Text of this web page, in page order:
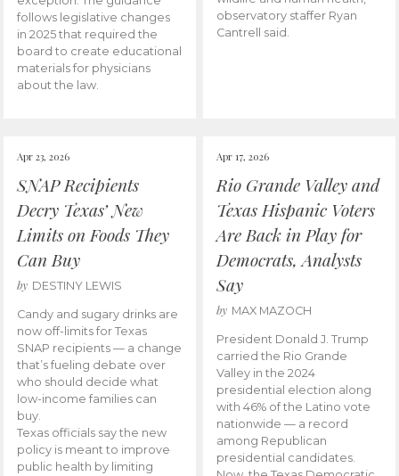
follows legislative changes
in 2025 that required the
board to create educational
materials for physicians
about the law.
observatory staffer Ryan
Cantrell said.
Apr 23, 2026
SNAP Recipients
Decry Texas’ New
Limits on Foods They
Can Buy
by DESTINY LEWIS
Candy and sugary drinks are
now off-limits for Texas
SNAP recipients — a change
that’s fueling debate over
who should decide what
low-income families can
buy.
Texas officials say the new
policy is meant to improve
public health by limiting
Apr 17, 2026
Rio Grande Valley and
Texas Hispanic Voters
Are Back in Play for
Democrats, Analysts
Say
by MAX MAZOCH
President Donald J. Trump
carried the Rio Grande
Valley in the 2024
presidential election along
with 46% of the Latino vote
nationwide — a record
among Republican
presidential candidates.